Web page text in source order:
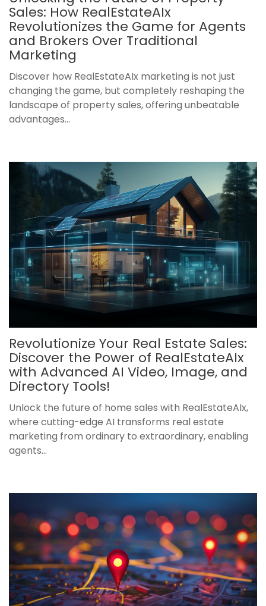
Sales: How RealEstateAIx
Revolutionizes the Game for Agents
and Brokers Over Traditional
Marketing
Discover how RealEstateAIx marketing is not just
changing the game, but completely reshaping the
landscape of property sales, offering unbeatable
advantages...
Revolutionize Your Real Estate Sales:
Discover the Power of RealEstateAIx
with Advanced AI Video, Image, and
Directory Tools!
Unlock the future of home sales with RealEstateAIx,
where cutting-edge AI transforms real estate
marketing from ordinary to extraordinary, enabling
agents...